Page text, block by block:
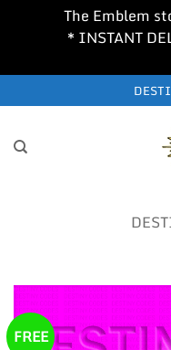
The Emblem
* INSTANT
to
FREE